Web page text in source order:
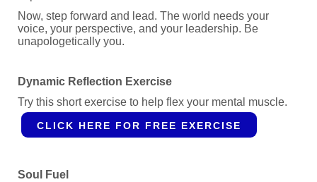
Now, step forward and lead. The world needs your
voice, your perspective, and your leadership. Be
unapologetically you.
Dynamic Reflection Exercise
Try this short exercise to help flex your mental muscle.
CLICK HERE FOR FREE EXERCISE
Soul Fuel